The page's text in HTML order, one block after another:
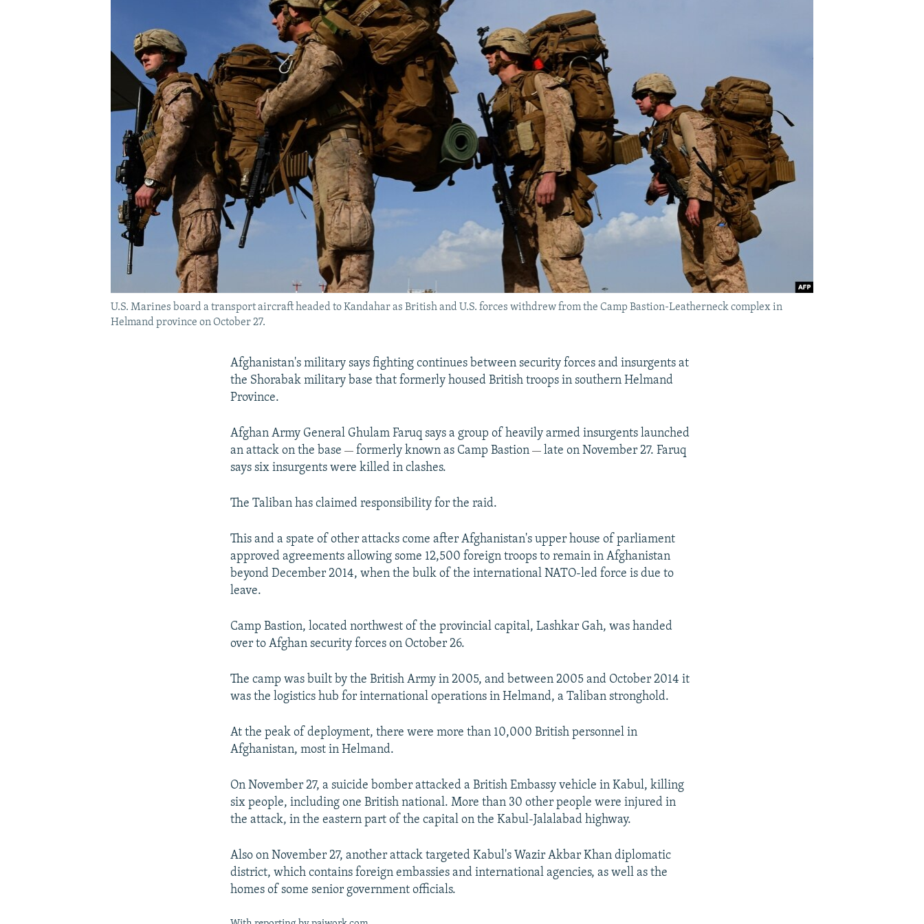
U.S. Marines board a transport aircraft headed to Kandahar as British and U.S. forces withdrew from the Camp Bastion-Leatherneck complex in
Helmand province on October 27.
Afghanistan's military says fighting continues between security forces and insurgents at
the Shorabak military base that formerly housed British troops in southern Helmand
Province.
Afghan Army General Ghulam Faruq says a group of heavily armed insurgents launched
an attack on the base— formerly known as Camp Bastion— late on November 27. Faruq
says six insurgents were killed in clashes.
The Taliban has claimed responsibility for the raid.
This and a spate of other attacks come after Afghanistan's upper house of parliament
approved agreements allowing some 12,500 foreign troops to remain in Afghanistan
beyond December 2014, when the bulk of the international NATO-led force is due to
leave.
Camp Bastion, located northwest of the provincial capital, Lashkar Gah, was handed
over to Afghan security forces on October 26.
The camp was built by the British Army in 2005, and between 2005 and October 2014 it
was the logistics hub for international operations in Helmand, a Taliban stronghold.
At the peak of deployment, there were more than 10,000 British personnel in
Afghanistan, most in Helmand.
On November 27, a suicide bomber attacked a British Embassy vehicle in Kabul, killing
six people, including one British national. More than 30 other people were injured in
the attack, in the eastern part of the capital on the Kabul-Jalalabad highway.
Also on November 27, another attack targeted Kabul's Wazir Akbar Khan diplomatic
district, which contains foreign embassies and international agencies, as well as the
homes of some senior government officials.